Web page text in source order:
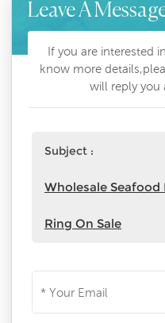
Leave A
If you are interested
know more
will reply you
Subject :
Wholesale Seafood
Ring On Sale